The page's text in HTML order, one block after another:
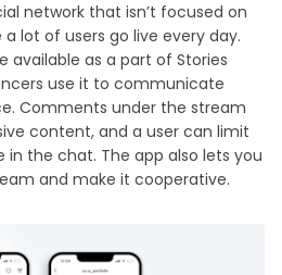
network that isn’t focused on
lot of users go live every day.
available as a part of Stories
use it to communicate
Comments under the stream
content, and a user can limit
in the chat. The app also lets you
and make it cooperative.